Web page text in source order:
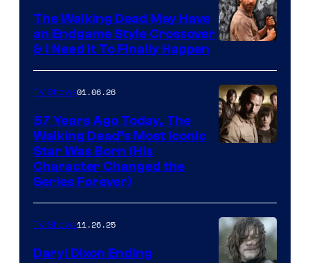
Netflix
The Walking Dead May Have
an Endgame Style Crossover
& I Need It To Finally Happen
TV Shows01.06.26
57 Years Ago Today, The
Walking Dead’s Most Iconic
Star Was Born (His
Character Changed the
Series Forever)
TV Shows11.26.25
Daryl Dixon Ending